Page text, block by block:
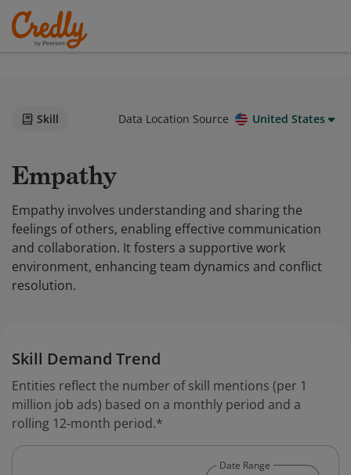
Skill Data Location Source United States
Empathy
Empathy involves understanding and sharing the
feelings of others, enabling effective communication
and collaboration. It fosters a supportive work
environment, enhancing team dynamics and conflict
resolution.
Skill Demand Trend
Entities reflect the number of skill mentions (per 1
million job ads) based on a monthly period and a
rolling 12-month period.*
Date Range